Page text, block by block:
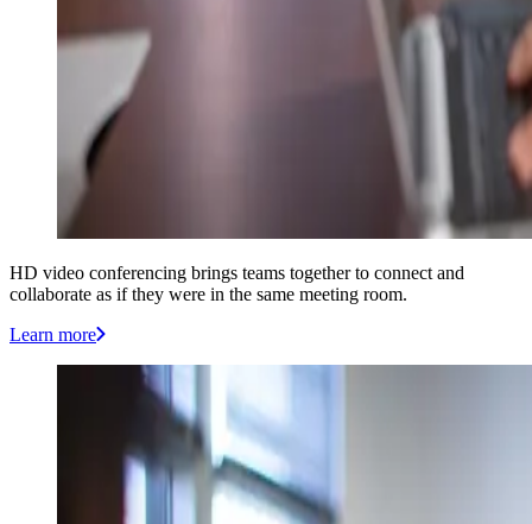
HD video conferencing brings teams together to connect and
collaborate as if they were in the same meeting room.
Learn more